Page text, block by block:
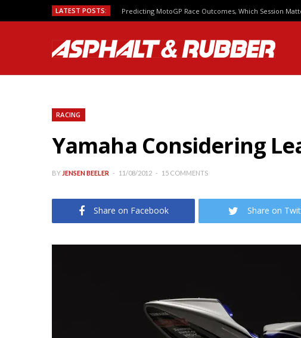
LATEST POSTS: Predicting MotoGP Race Outcomes, Which Session
RACING
Yamaha Considering
BY JENSEN BEELER 11/08/2012 15 COMMENTS
Share on Facebook Share on